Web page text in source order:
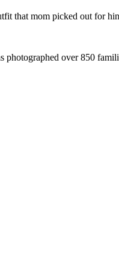
that mom picked out for
over 850